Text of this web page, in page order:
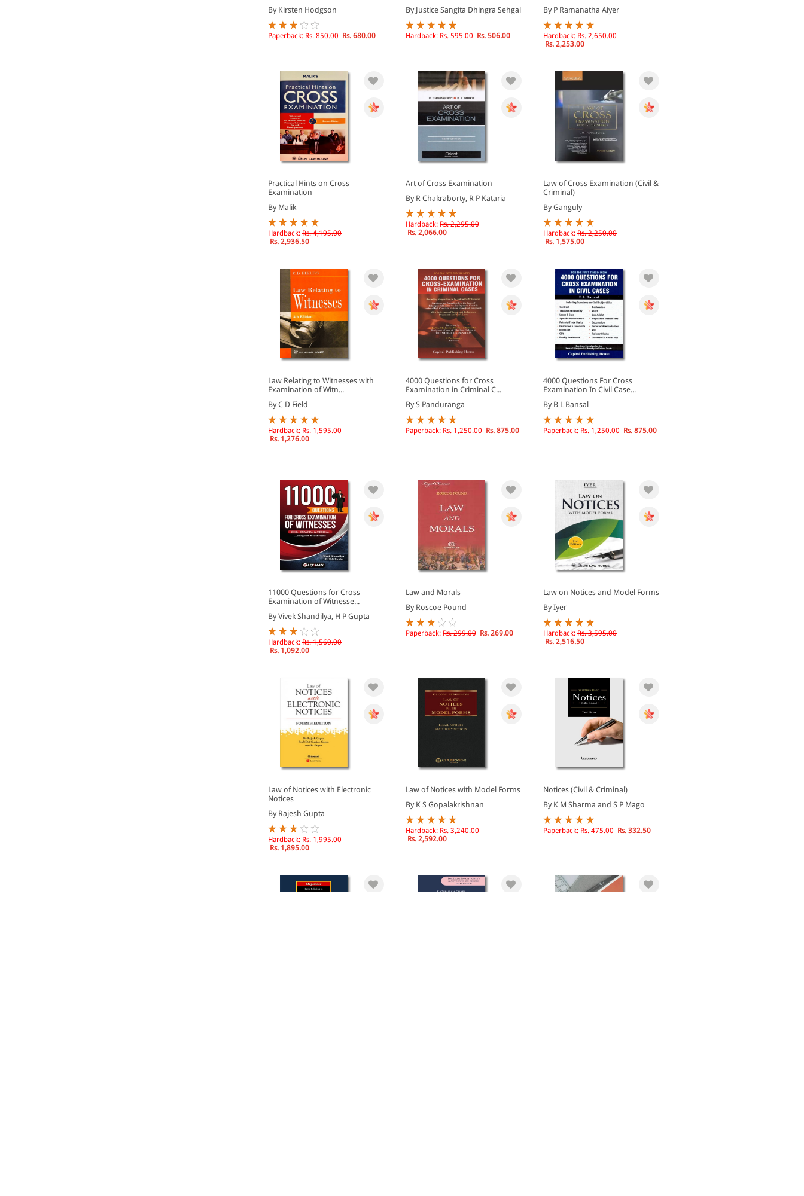
By Kirsten Hodgson
Paperback: Rs. 850.00 Rs. 680.00
By Justice Sangita Dhingra Sehgal
Hardback: Rs. 595.00 Rs. 506.00
By P Ramanatha Aiyer
Hardback: Rs. 2,650.00
Rs. 2,253.00
Practical Hints on Cross
Examination
By Malik
Hardback: Rs. 4,195.00
Rs. 2,936.50
Art of Cross Examination
By R Chakraborty, R P Kataria
Hardback: Rs. 2,295.00
Rs. 2,066.00
Law of Cross Examination (Civil &
Criminal)
By Ganguly
Hardback: Rs. 2,250.00
Rs. 1,575.00
Law Relating to Witnesses with
Examination of Witn...
By C D Field
Hardback: Rs. 1,595.00
Rs. 1,276.00
4000 Questions for Cross
Examination in Criminal C...
By S Panduranga
Paperback: Rs. 1,250.00 Rs. 875.00
4000 Questions For Cross
Examination In Civil Case...
By B L Bansal
Paperback: Rs. 1,250.00 Rs. 875.00
11000 Questions for Cross
Examination of Witnesse...
By Vivek Shandilya, H P Gupta
Hardback: Rs. 1,560.00
Rs. 1,092.00
Law and Morals
By Roscoe Pound
Paperback: Rs. 299.00 Rs. 269.00
Law on Notices and Model Forms
By Iyer
Hardback: Rs. 3,595.00
Rs. 2,516.50
Law of Notices with Electronic
Notices
By Rajesh Gupta
Hardback: Rs. 1,995.00
Rs. 1,895.00
Law of Notices with Model Forms
By K S Gopalakrishnan
Hardback: Rs. 3,240.00
Rs. 2,592.00
Notices (Civil & Criminal)
By K M Sharma and S P Mago
Paperback: Rs. 475.00 Rs. 332.50